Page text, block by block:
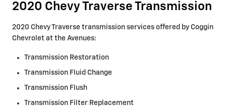
2020 Chevy Traverse Transmission
2020 Chevy Traverse transmission services offered by Coggin
Chevrolet at the Avenues:
Transmission Restoration
Transmission Fluid Change
Transmission Flush
Transmission Filter Replacement